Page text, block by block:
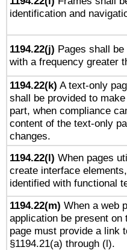
identification and
1194.22(j) Pages shall
with a frequency greater
1194.22(k) A text-only
shall be provided to
part, when compliance
content of the text-only
changes.
1194.22(l) When pages
create interface
identified with functional
1194.22(m) When a web
application be present
page must provide a link
§1194.21(a) through (l).